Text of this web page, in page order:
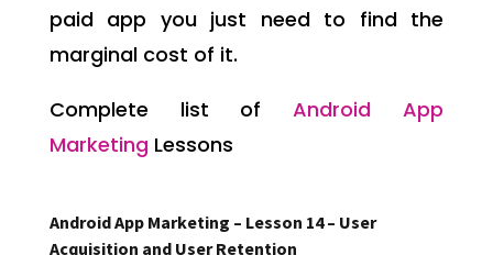
paid app you just need to find the
marginal cost of it.
Complete list ofAndroid App
Marketing Lessons
Android App Marketing – Lesson 14 – User
Acquisition and User Retention